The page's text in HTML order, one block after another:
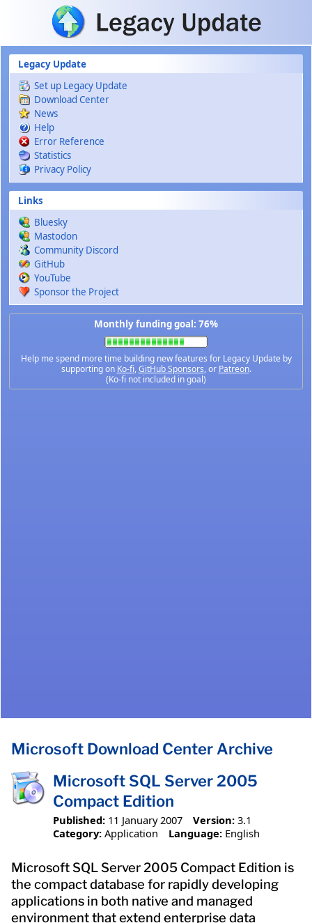
Skip to main content
Legacy Update
Set up Legacy Update
Download Center
News
Help
Error Reference
Statistics
Privacy Policy
Links
Bluesky
Mastodon
Community Discord
GitHub
YouTube
Sponsor the Project
Monthly funding goal: 76%
Help me spend more time building new features for Legacy Update by
supporting on Ko-fi,GitHub Sponsors, or Patreon.
(Ko-fi not included in goal)
Microsoft Download Center Archive
Microsoft SQL Server 2005
Compact Edition
Published: 11 January 2007 Version: 3.1
Category: Application Language: English
Microsoft SQL Server 2005 Compact Edition is
the compact database for rapidly developing
applications in both native and managed
environment that extend enterprise data